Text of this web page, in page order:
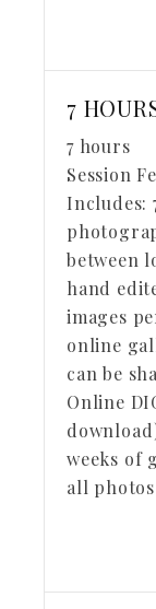
7
7 hours
Session
Includes:
between
hand
images
online
can be
Online
weeks of
all